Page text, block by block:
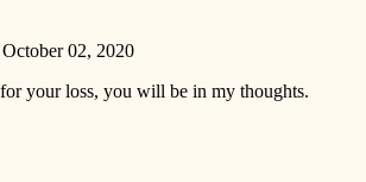
October 02, 2020
your loss, you will be in my thoughts.